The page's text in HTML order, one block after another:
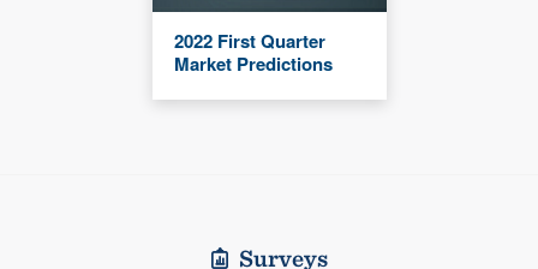
2022 First Quarter
Market Predictions
Surveys